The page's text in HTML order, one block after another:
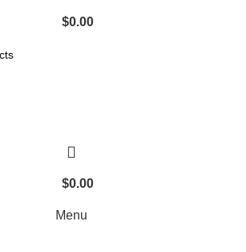
$0.00
$0.00
Menu